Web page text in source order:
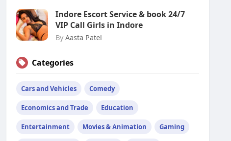
Indore Escort Service & book 24/7
VIP Call Girls in Indore
By Aasta Patel
Categories
Cars and Vehicles Comedy
Economics and Trade Education
Entertainment Movies & Animation Gaming